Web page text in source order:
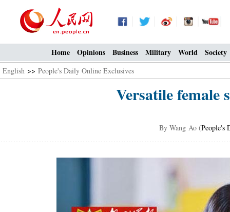
Home Opinions Business Military World Society
English >> People's Daily Online Exclusives
Versatile
By Wang Ao (People's